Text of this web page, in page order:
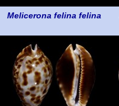
Melicerona felina felina